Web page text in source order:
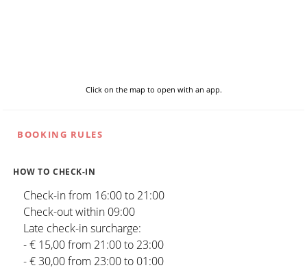
Click on the map to open with an app.
BOOKING RULES
HOW TO CHECK-IN
Check-in from 16:00 to 21:00
Check-out within 09:00
Late check-in surcharge:
- € 15,00 from 21:00 to 23:00
- € 30,00 from 23:00 to 01:00